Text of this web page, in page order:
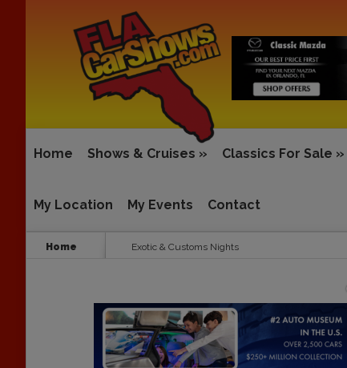
Home Shows & Cruises » Classics For Sale »
My Location My Events Contact
Home Exotic & Customs Nights